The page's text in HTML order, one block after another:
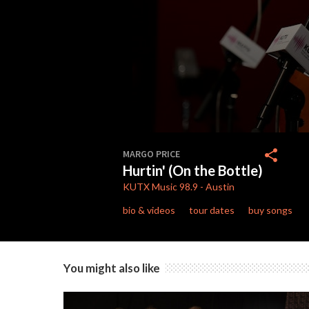
of
4
minutes,
9
90%
MARGO PRICE
Hurtin' (On the Bottle)
KUTXMusic 98.9 - Austin
share
bio & videos tour dates buy songs
You might also like